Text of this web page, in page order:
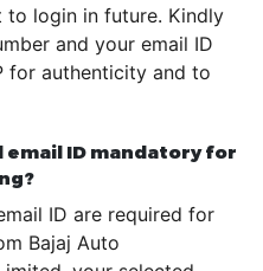
login in future. Kindly
and your email ID
for authenticity and to
email ID mandatory for
ID are required for
Bajaj Auto